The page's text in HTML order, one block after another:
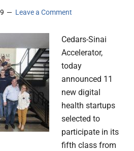
Leave a Comment
Cedars-Sinai
Accelerator,
today
announced 11
new digital
health startups
selected to
participate in its
fifth class from